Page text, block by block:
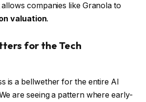
companies like Granola to
valuation.
for the Tech
is a bellwether for the entire AI
are seeing a pattern where early-